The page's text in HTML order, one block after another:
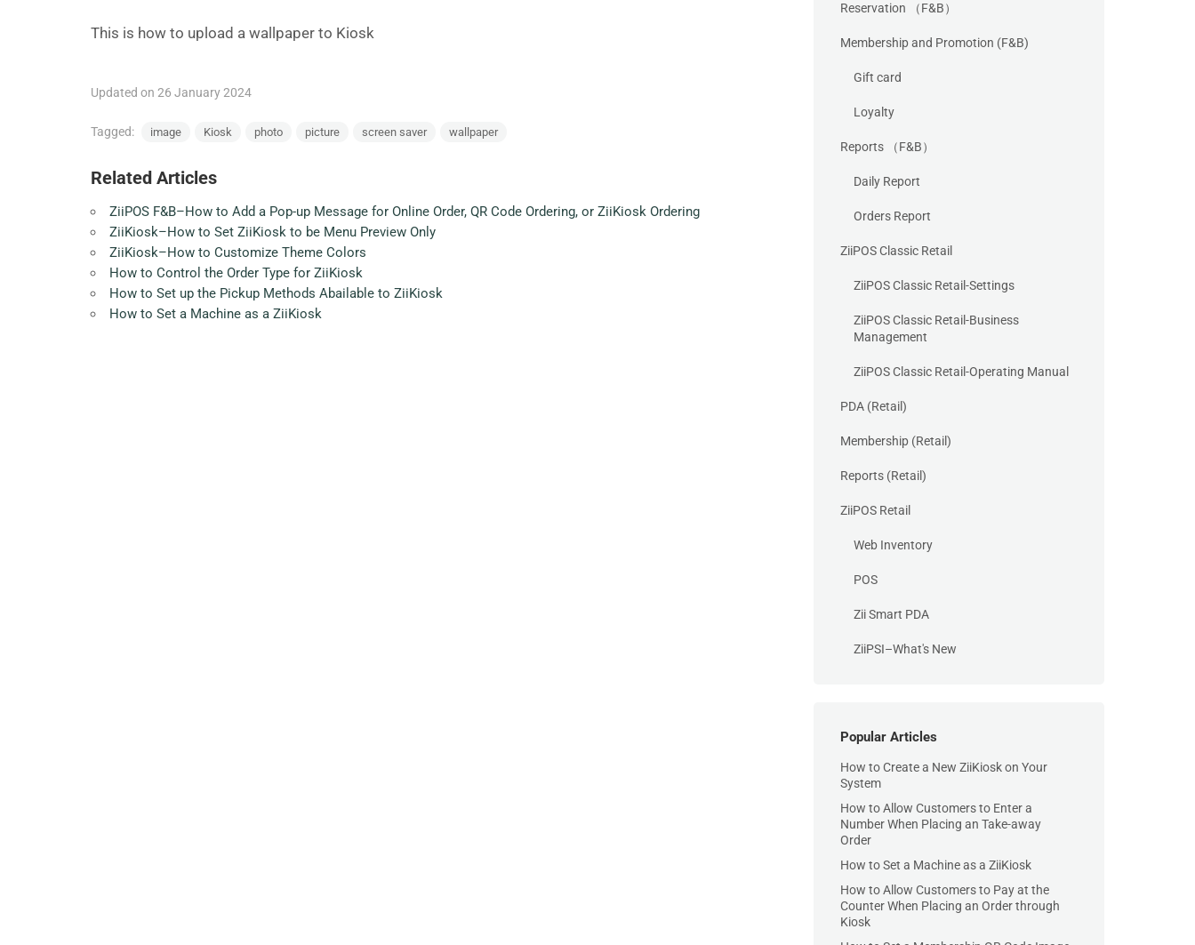
This is how to upload a wallpaper to Kiosk
Updated on 26 January 2024
Tagged: image Kiosk photo picture screen saver wallpaper
Related Articles
ZiiPOS F&B–How to Add a Pop-up Message for Online Order, QR Code Ordering, or ZiiKiosk Ordering
ZiiKiosk–How to Set ZiiKiosk to be Menu Preview Only
ZiiKiosk–How to Customize Theme Colors
How to Control the Order Type for ZiiKiosk
How to Set up the Pickup Methods Abailable to ZiiKiosk
How to Set a Machine as a ZiiKiosk
Reservation （F&B）
Membership and Promotion (F&B)
Gift card
Loyalty
Reports （F&B）
Daily Report
Orders Report
ZiiPOS Classic Retail
ZiiPOS Classic Retail-Settings
ZiiPOS Classic Retail-Business
Management
ZiiPOS Classic Retail-Operating Manual
PDA (Retail)
Membership (Retail)
Reports (Retail)
ZiiPOS Retail
Web Inventory
POS
Zii Smart PDA
ZiiPSI–What's New
Popular Articles
How to Create a New ZiiKiosk on Your
System
How to Allow Customers to Enter a
Number When Placing an Take-away
Order
How to Set a Machine as a ZiiKiosk
How to Allow Customers to Pay at the
Counter When Placing an Order through
Kiosk